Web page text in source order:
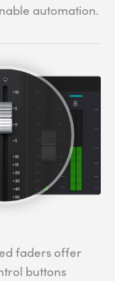
automation.
faders offer
buttons